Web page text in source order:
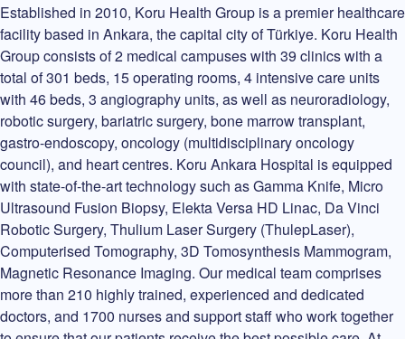
Established in 2010, Koru Health Group is a premier healthcare
facility based in Ankara, the capital city of Türkiye. Koru Health
Group consists of 2 medical campuses with 39 clinics with a
total of 301 beds, 15 operating rooms, 4 intensive care units
with 46 beds, 3 angiography units, as well as neuroradiology,
robotic surgery, bariatric surgery, bone marrow transplant,
gastro-endoscopy, oncology (multidisciplinary oncology
council), and heart centres. Koru Ankara Hospital is equipped
with state-of-the-art technology such as Gamma Knife, Micro
Ultrasound Fusion Biopsy, Elekta Versa HD Linac, Da Vinci
Robotic Surgery, Thulium Laser Surgery (ThulepLaser),
Computerised Tomography, 3D Tomosynthesis Mammogram,
Magnetic Resonance Imaging. Our medical team comprises
more than 210 highly trained, experienced and dedicated
doctors, and 1700 nurses and support staff who work together